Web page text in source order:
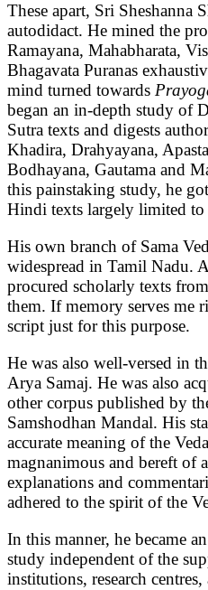
These apart, Sri Sheshanna
autodidact. He mined the
Ramayana, Mahabharata,
Bhagavata Puranas
mind turned towards
began an in-depth study of
Sutra texts and digests
Khadira, Drahyayana,
Bodhayana, Gautama and
this painstaking study, he
Hindi texts largely limited
His own branch of Sama
widespread in Tamil Nadu.
procured scholarly texts
them. If memory serves me
script just for this purpose.
He was also well-versed in
Arya Samaj. He was also
other corpus published by
Samshodhan Mandal. His
accurate meaning of the
magnanimous and bereft of
explanations and
adhered to the spirit of the
In this manner, he became
study independent of the
institutions, research centres,